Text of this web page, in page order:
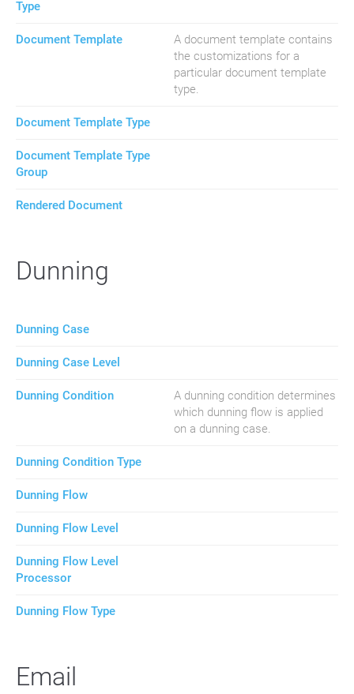
Type
Document Template
A document template contains
the customizations for a
particular document template
type.
Document Template Type
Document Template Type
Group
Rendered Document
Dunning
Dunning Case
Dunning Case Level
Dunning Condition
A dunning condition determines
which dunning flow is applied
on a dunning case.
Dunning Condition Type
Dunning Flow
Dunning Flow Level
Dunning Flow Level
Processor
Dunning Flow Type
Email